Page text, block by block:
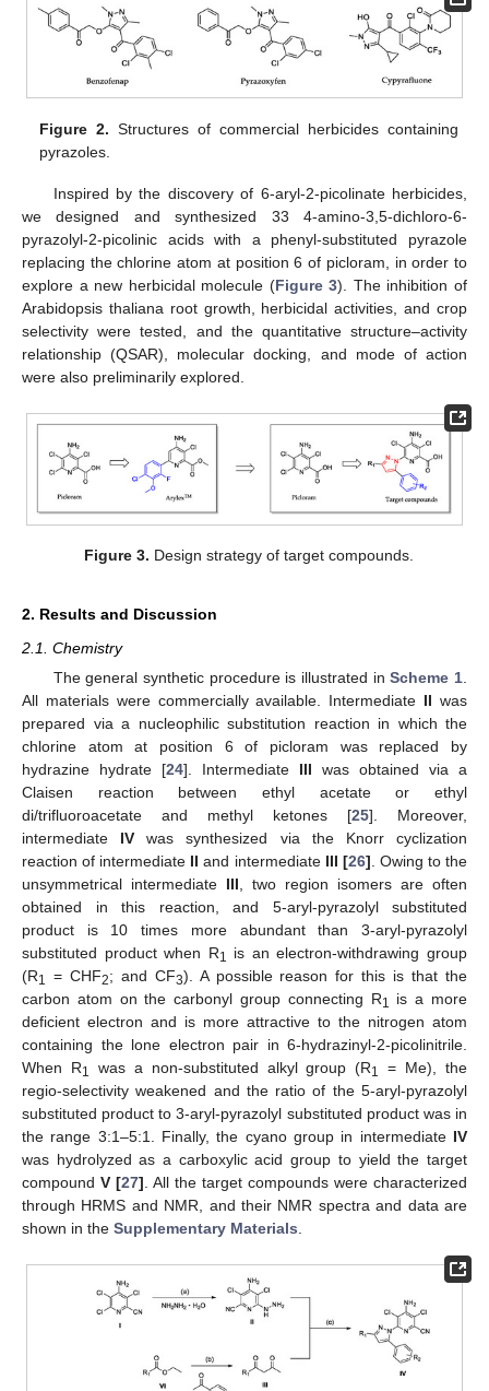
Figure 2. Structures of commercial herbicides containing
pyrazoles.
Inspired by the discovery of 6-aryl-2-picolinate herbicides,
we designed and synthesized 33 4-amino-3,5-dichloro-6-
pyrazolyl-2-picolinic acids with a phenyl-substituted pyrazole
replacing the chlorine atom at position 6 of picloram, in order to
explore a new herbicidal molecule (Figure 3). The inhibition of
Arabidopsis thaliana root growth, herbicidal activities, and crop
selectivity were tested, and the quantitative structure–activity
relationship (QSAR), molecular docking, and mode of action
were also preliminarily explored.
Figure 3. Design strategy of target compounds.
2. Results and Discussion
2.1. Chemistry
The general synthetic procedure is illustrated inScheme 1
All materials were commercially available. Intermediate II was
prepared via a nucleophilic substitution reaction in which the
chlorine atom at position 6 of picloram was replaced by
hydrazine hydrate [24]. Intermediate III was obtained via a
Claisen reaction between ethyl acetate or ethyl
di/trifluoroacetate and methyl ketones [25]. Moreover,
intermediate IV was synthesized via the Knorr cyclization
reaction of intermediate II and intermediate III [26] . Owing to the
unsymmetrical intermediate III , two region isomers are often
obtained in this reaction, and 5-aryl-pyrazolyl substituted
product is 10 times more abundant than 3-aryl-pyrazolyl
substituted product when R1 is an electron-withdrawing group
(R1 = CHF2; and CF3). A possible reason for this is that the
carbon atom on the carbonyl group connecting R1 is a more
deficient electron and is more attractive to the nitrogen atom
containing the lone electron pair in 6-hydrazinyl-2-picolinitrile.
When R1 was a non-substituted alkyl group (R1
= Me), the
regio-selectivity weakened and the ratio of the 5-aryl-pyrazolyl
substituted product to 3-aryl-pyrazolyl substituted product was in
the range 3:1–5:1. Finally, the cyano group in intermediate IV
was hydrolyzed as a carboxylic acid group to yield the target
compound V [27] . All the target compounds were characterized
through HRMS and NMR, and their NMR spectra and data are
shown in the Supplementary Materials